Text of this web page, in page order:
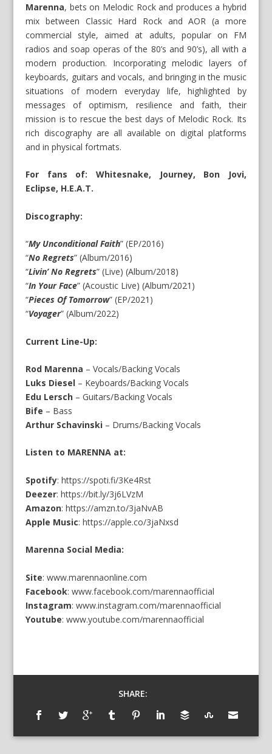
Marenna, bets on Melodic Rock and produces a hybrid
mix between Classic Hard Rock and AOR (a more
commercial style, aimed at adults, popular on FM
radios and soap operas of the 80’s and 90’s), all with a
modern production. Incorporating melodic layers of
keyboards, guitars and vocals, and bringing in the music
situations of modern everyday life, highlighted by
messages of optimism, resilience and faith, their
mission is to rescue the best days of Melodic Rock. Its
rich discography are all available on digital platforms
and in physical fortmats.
For fans of: Whitesnake, Journey, Bon Jovi,
Eclipse, H.E.A.T.
Discography:
“My Unconditional Faith” (EP/2016)
“No Regrets” (Album/2016)
“Livin’ No Regrets” (Live) (Album/2018)
“In Your Face” (Acoustic Live) (Album/2021)
“Pieces Of Tomorrow” (EP/2021)
“Voyager” (Album/2022)
Current Line-Up:
Rod Marenna – Vocals/Backing Vocals
Luks Diesel – Keyboards/Backing Vocals
Edu Lersch – Guitars/Backing Vocals
Bife – Bass
Arthur Schavinski – Drums/Backing Vocals
Listen to MARENNA at:
Spotify:https://spoti.fi/3Ke4Rst
Deezer:https://bit.ly/3j6LVzM
Amazon:https://amzn.to/3jaNvAB
Apple Music:https://apple.co/3jaNxsd
Marenna Social Media:
Site:www.marennaonline.com
Facebook:www.facebook.com/marennaofficial
Instagram:www.instagram.com/marennaofficial
Youtube:www.youtube.com/marennaofficial
SHARE: